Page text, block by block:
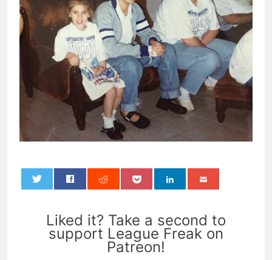
Liked it? Take a second to
support League Freak on
Patreon!